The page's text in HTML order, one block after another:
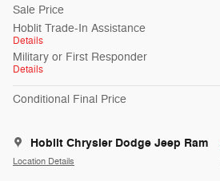
Sale Price
Hoblit Trade-In Assistance
Details
Military or First Responder
Details
Conditional Final Price
Hoblit Chrysler Dodge Jeep Ram
Location Details